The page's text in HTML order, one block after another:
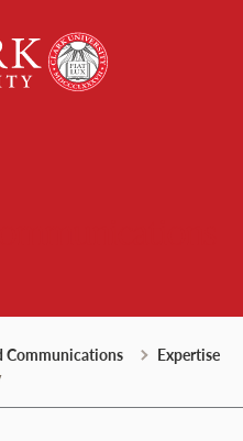
Communications
Expertise